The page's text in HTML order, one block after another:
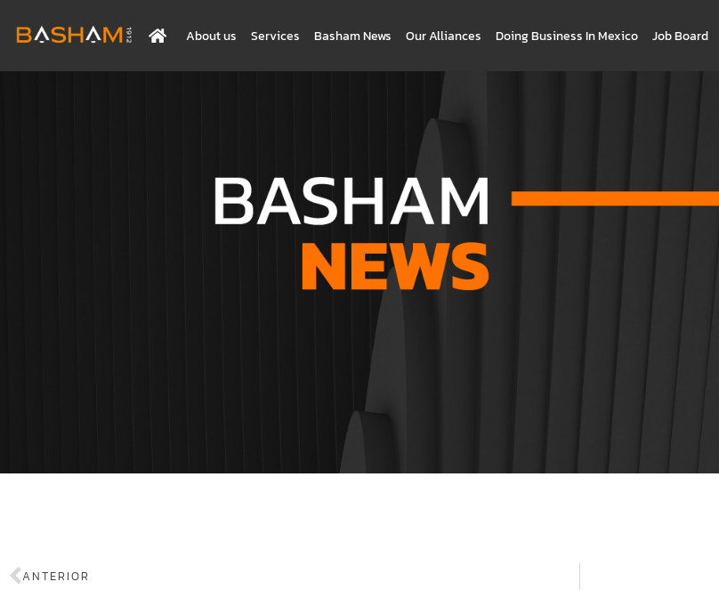
About us Services Basham News Our Alliances Doing Business In Mexico Job Board
ANTERIOR